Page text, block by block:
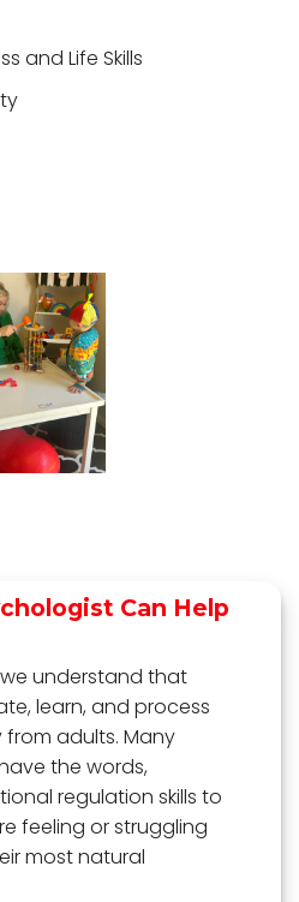
and Life Skills
Can Help
understand that
learn, and process
adults. Many
the words,
regulation skills to
feeling or struggling
most natural